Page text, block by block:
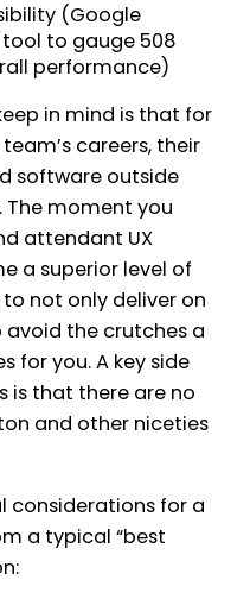
(Google
to gauge 508
performance)
in mind is that for
careers, their
software outside
The moment you
attendant UX
a superior level of
not only deliver on
the crutches a
for you. A key side
is that there are no
and other niceties
considerations for a
a typical “best